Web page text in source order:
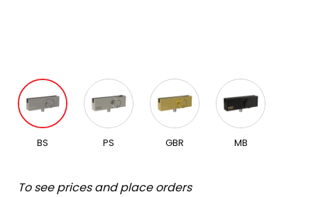
BS PS GBR MB
To see prices and place orders